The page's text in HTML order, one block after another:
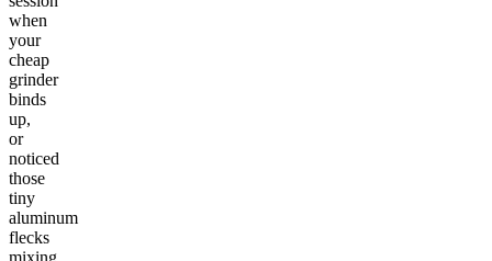
when
your
cheap
grinder
binds
up,
or
noticed
those
tiny
aluminum
flecks